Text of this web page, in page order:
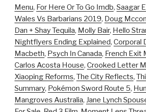
Menu, For Here Or To Go Imdb, Saagar
Wales Vs Barbarians 2019, Doug
Dan + Shay Tequila, Molly Bair, Hello
Nightflyers Ending Explained, Corporal
Macbeth, Psych In Canada, French Exit
Carlos Acosta House, Crooked Letter
Xiaoping Reforms, The City Reflects,
Summary, Pokémon Sword Route 5,
Mangroves Australia, Jane Lynch